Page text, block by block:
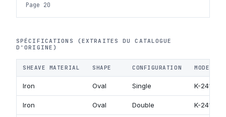
Page 20
SPÉCIFICATIONS (EXTRAITES DU CATALOGUE
D'ORIGINE)
SHEAVE MATERIAL SHAPE CONFIGURATION MODEL
Iron Oval Single K-2411
Iron Oval Double K-2412